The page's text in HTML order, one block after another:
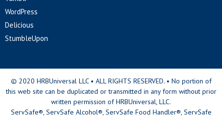
WordPress
Delicious
StumbleUpon
© 2020 HRBUniversal LLC • ALL RIGHTS RESERVED. • No portion of
this web site can be duplicated or transmitted in any form without prior
written permission of HRBUniversal, LLC.
ServSafe®, ServSafe Alcohol®, ServSafe Food Handler®, ServSafe